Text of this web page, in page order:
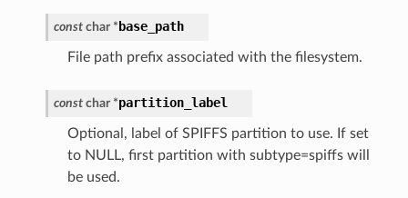
const char * base_path
File path prefix associated with the filesystem.
const char *partition_label
Optional, label of SPIFFS partition to use. If set
to NULL, first partition with subtype=spiffs will
be used.